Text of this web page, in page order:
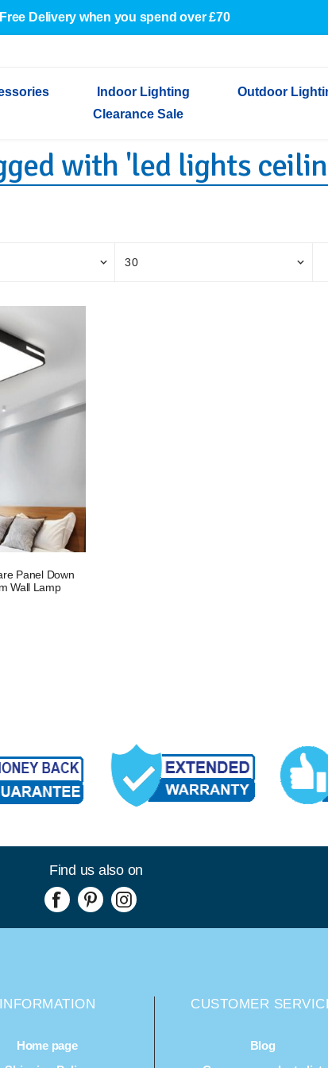
Delivery when you spend over £70
Indoor Wall Lights
Indoor Ceiling Lights
Outdoor Garden Lights
Outdoor Wall Lights
Decorative Lights
Indoor Lighting
Indoor Wall Lights
Indoor Ceiling Lights
Outdoor
Outdoor Garden
Outdoor Wall Lights
Clearance Sale
with 'led lights
Panel Down
Wall Lamp
Find us also on
INFORMATION
Home page
CUSTOMER
Blog